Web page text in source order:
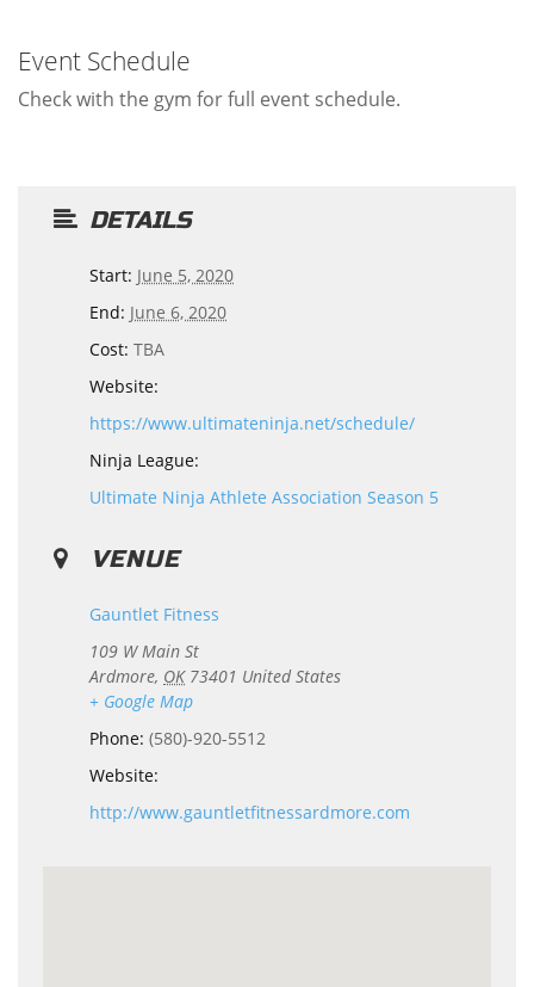
Event Schedule
Check with the gym for full event schedule.
DETAILS
Start: June 5, 2020
End: June 6, 2020
Cost: TBA
Website:
https://www.ultimateninja.net/schedule/
Ninja League:
Ultimate Ninja Athlete Association Season 5
VENUE
Gauntlet Fitness
109 W Main St
Ardmore, OK 73401 United States
+ Google Map
Phone: (580)-920-5512
Website:
http://www.gauntletfitnessardmore.com